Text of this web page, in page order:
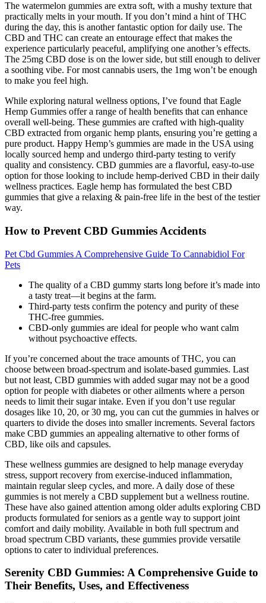
The watermelon gummies are extra soft, with a mushy texture that
practically melts in your mouth. If you don’t mind a hint of THC
during the day, this is another fantastic option for daily use. The
CBD and THC can create an entourage effect that makes the
experience particularly peaceful, amplifying one another’s effects.
The 25mg CBD dose is on the lower side, but still enough to deliver
a soothing vibe. For most cannabis users, the 1mg won’t be enough
to make you feel high.
While exploring natural wellness options, I’ve found that Eagle
Hemp Gummies offer a range of health benefits that can enhance
overall well-being. These gummies are crafted with high-quality
CBD extracted from organic hemp plants, ensuring you’re getting a
pure product. Happy Hemp’s gummies are made in the USA using
locally sourced hemp and undergo third-party testing to verify
quality and consistency. CBD gummies are a flavorful, easy-to-use
option for those looking to include hemp-derived CBD in their daily
wellness practices. Eagle hemp has formulated the best CBD
gummies that give a relaxing & pain-free life in the best of the testier
way.
How to Prevent CBD Gummies Accidents
Pet Cbd Gummies A Comprehensive Guide To Cannabidiol For
Pets
The quality of a CBD gummy starts long before it’s made into
a tasty treat—it begins at the farm.
Third-party tests confirm the potency and purity of these
THC-free gummies.
CBD-only gummies are ideal for people who want calm
without psychoactive effects.
If you’re concerned about the trace amounts of THC, you can
choose between broad-spectrum and isolate-based gummies. Last
but not least, CBD gummies with added sugar may not be a good
option for people with diabetes or other ailments where a person
needs to limit their sugar intake. Even if you don’t use regular
dosages like 10, 20, or 30 mg, you can cut the gummies in halves or
quarters to divide the doses into smaller increments. Several factors
make CBD gummies an appealing alternative to other forms of
CBD, like oils and capsules.
These wellness gummies are designed to help manage everyday
stress, support recovery from exercise-induced inflammation,
maintain regular sleep cycles, and more. A daily dose of these
gummies is not merely a CBD supplement but a wellness routine.
These have also gained attention among older adults exploring CBD
products formulated for seniors as a gentle way to support joint
comfort and daily mobility. Available in both full spectrum and
broad spectrum CBD variants, these gummies provide versatile
options to cater to individual preferences.
Serenity CBD Gummies: A Comprehensive Guide to
Their Benefits, Uses, and Effectiveness